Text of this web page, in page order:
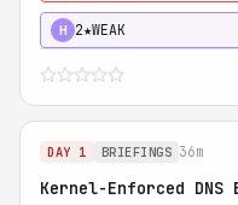
H 2★WEAK
DAY 1 BRIEFINGS 36m
Kernel-Enforced